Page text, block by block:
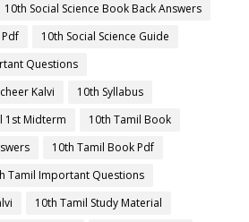
10th Social Science Book Back Answers
10th Social Science Guide
Questions
Kalvi
10th Syllabus
1st Midterm
10th Tamil Book
10th Tamil Book Pdf
Tamil Important Questions
10th Tamil Study Material